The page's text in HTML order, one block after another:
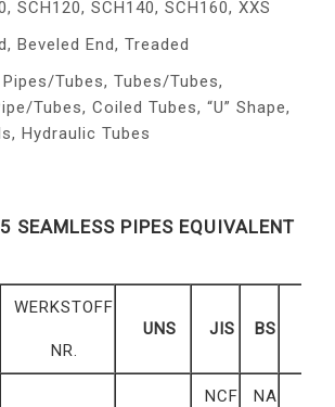
SCH120, SCH140, SCH160, XXS
Beveled End, Treaded
Tubes, Tubes/Tubes,
Tubes, Coiled Tubes, “U” Shape,
Hydraulic Tubes
SEAMLESS PIPES EQUIVALENT
WERKSTOFF
NR.
UNS JIS BS
NCF NA